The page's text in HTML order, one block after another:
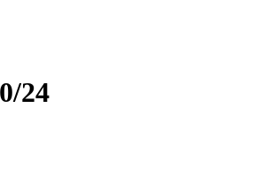
24